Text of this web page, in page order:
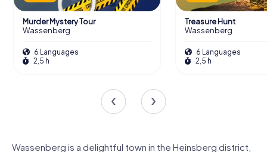
Murder Mystery Tour
Wassenberg
6 Languages
2,5 h
Treasure Hunt
Wassenberg
6 Languages
2,5 h
Wassenberg is a delightful town in the Heinsberg district,